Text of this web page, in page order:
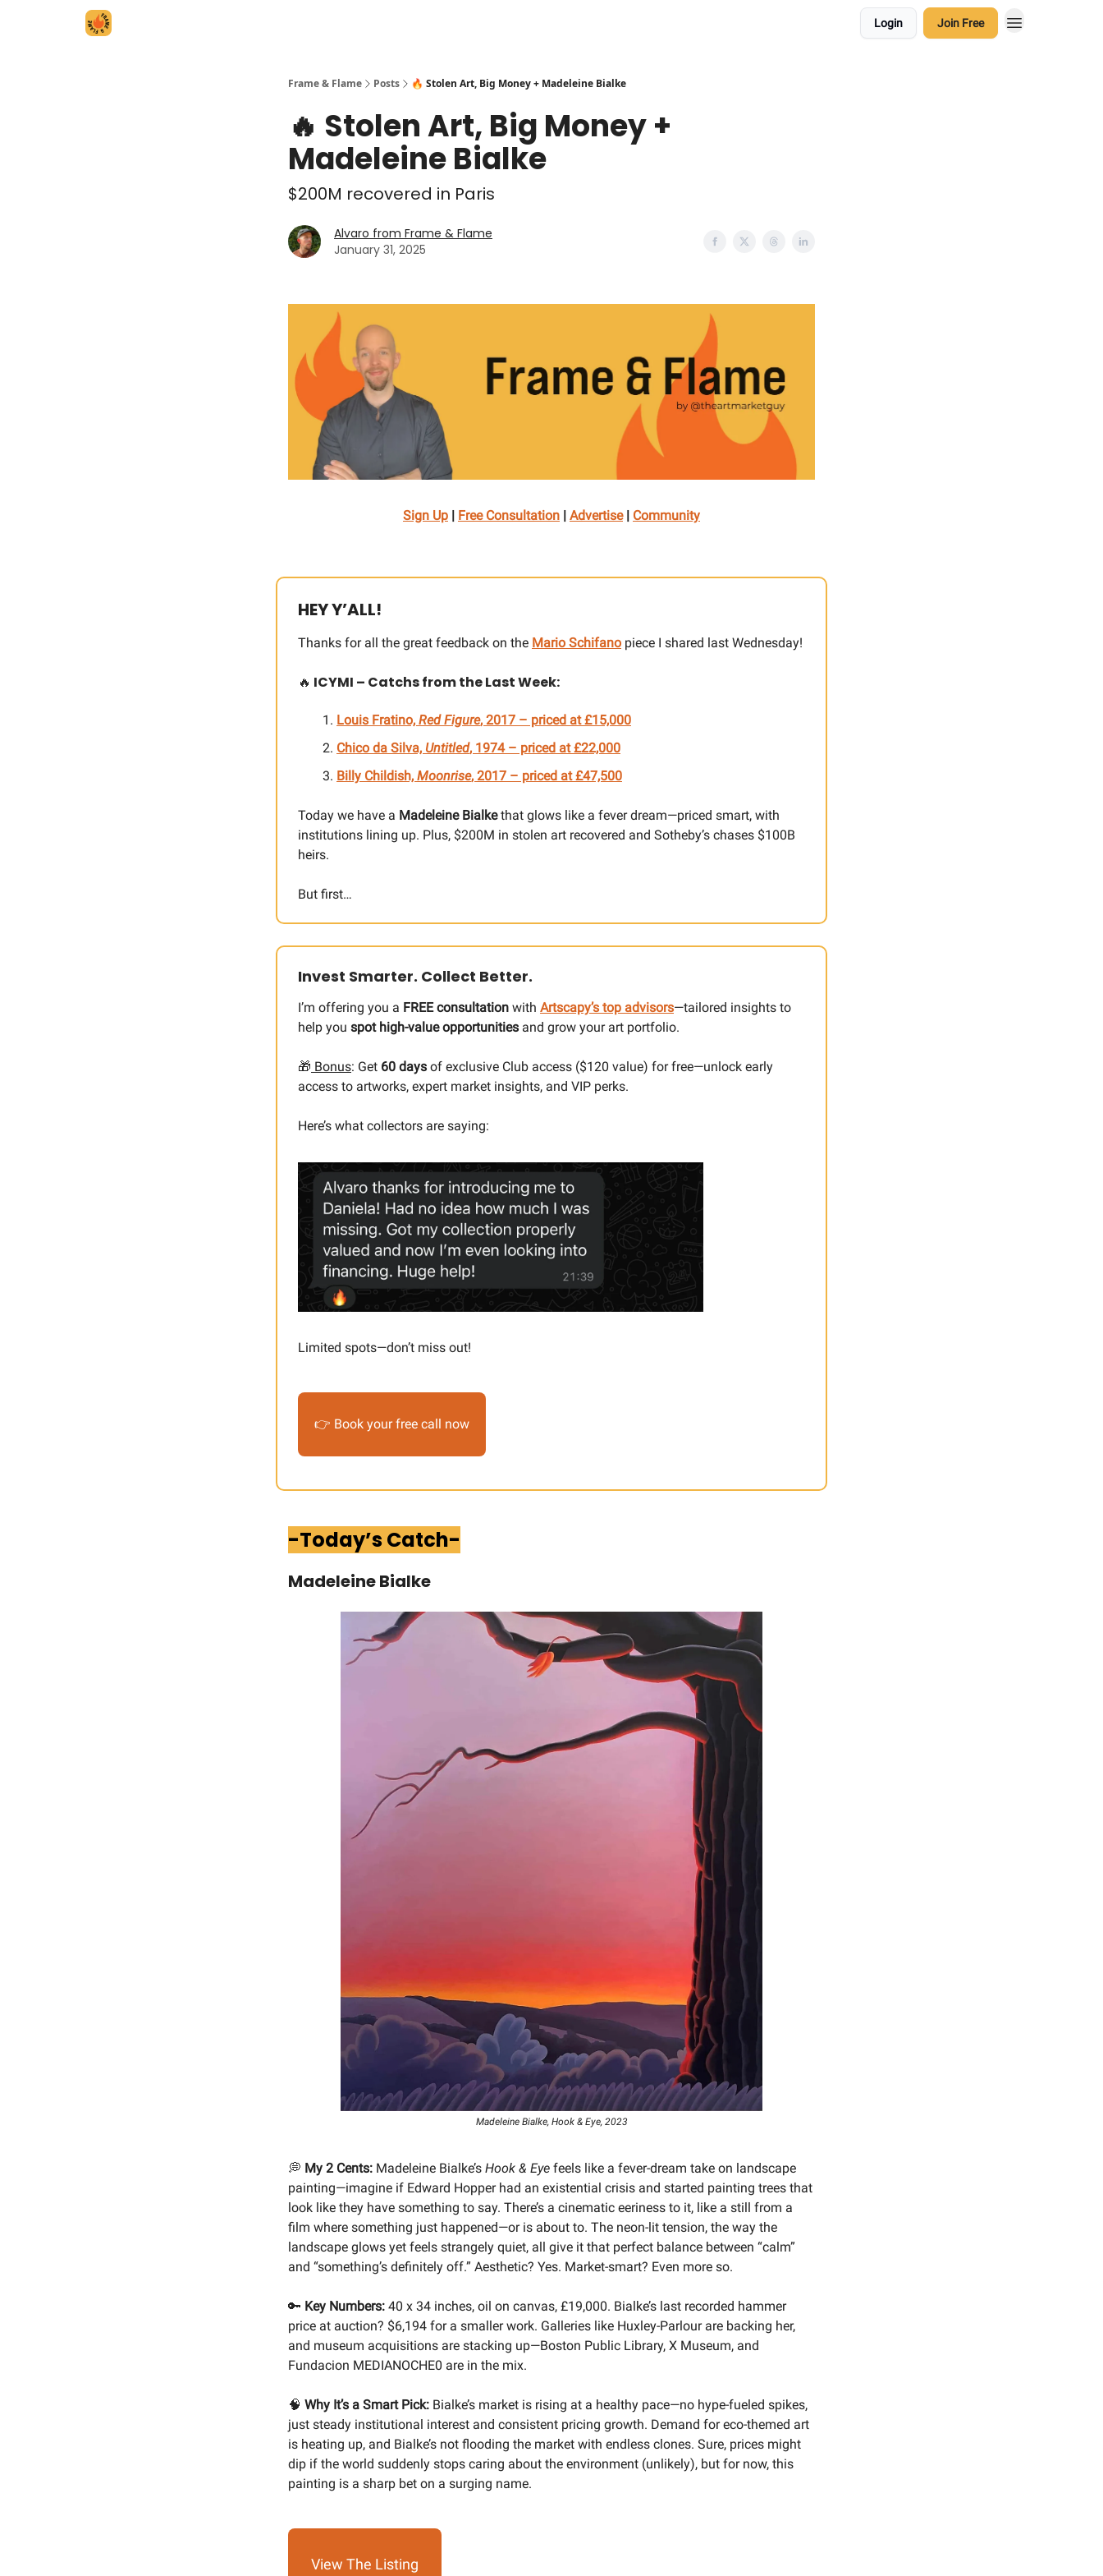
Login Join Free
Frame & Flame Posts 🔥 Stolen Art, Big Money + Madeleine Bialke
🔥 Stolen Art, Big Money +
Madeleine Bialke
$200M recovered in Paris
Alvaro from Frame & Flame
January 31, 2025
Sign Up Free Consultation Advertise| Community
HEY Y’ALL!
Thanks for all the great feedback on the Mario Schifano piece I shared last Wednesday!
🔥 ICYMI – Catchs from the Last Week:
Louis Fratino, Red Figure, 2017 – priced at £15,000
Chico da Silva, Untitled, 1974 – priced at £22,000
Billy Childish, Moonrise, 2017 – priced at £47,500
Today we have a Madeleine Bialkethat glows like a fever dream—priced smart, with
institutions lining up. Plus, $200M in stolen art recovered and Sotheby’s chases $100B
heirs.
But first…
Invest Smarter. Collect Better.
I’m offering you a FREE consultation with Artscapy’s top advisors—tailored insights to
help you spot high-value opportunities and grow your art portfolio.
🎁 Bonus: Get 60 days of exclusive Club access ($120 value) for free—unlock early
access to artworks, expert market insights, and VIP perks.
Here’s what collectors are saying:
Limited spots—don’t miss out!
👉 Book your free call now
-Today’s Catch-
Madeleine Bialke
Madeleine Bialke, Hook & Eye, 2023
💭 My 2 Cents: Madeleine Bialke’s Hook & Eye feels like a fever-dream take on landscape
painting—imagine if Edward Hopper had an existential crisis and started painting trees that
look like they have something to say. There’s a cinematic eeriness to it, like a still from a
film where something just happened—or is about to. The neon-lit tension, the way the
landscape glows yet feels strangely quiet, all give it that perfect balance between “calm”
and “something’s definitely off.” Aesthetic? Yes. Market-smart? Even more so.
🔑 Key Numbers: 40 x 34 inches, oil on canvas, £19,000. Bialke’s last recorded hammer
price at auction? $6,194 for a smaller work. Galleries like Huxley-Parlour are backing her,
and museum acquisitions are stacking up—Boston Public Library, X Museum, and
Fundacion MEDIANOCHE0 are in the mix.
🧠 Why It’s a Smart Pick: Bialke’s market is rising at a healthy pace—no hype-fueled spikes,
just steady institutional interest and consistent pricing growth. Demand for eco-themed art
is heating up, and Bialke’s not flooding the market with endless clones. Sure, prices might
dip if the world suddenly stops caring about the environment (unlikely), but for now, this
painting is a sharp bet on a surging name.
View The Listing